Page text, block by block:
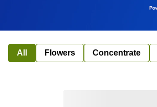
All Flowers Concentrate